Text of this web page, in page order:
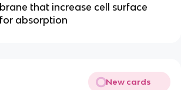
that increase cell surface
absorption
New cards